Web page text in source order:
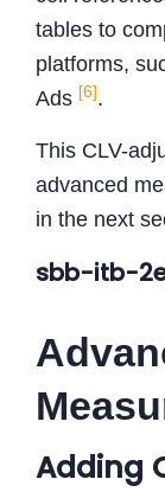
tables to
platforms,
Ads [6] .
This CLV-
advanced
in the next
sbb-itb-
Adding